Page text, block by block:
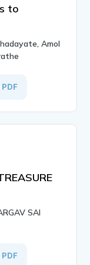
to
Amol
SAI